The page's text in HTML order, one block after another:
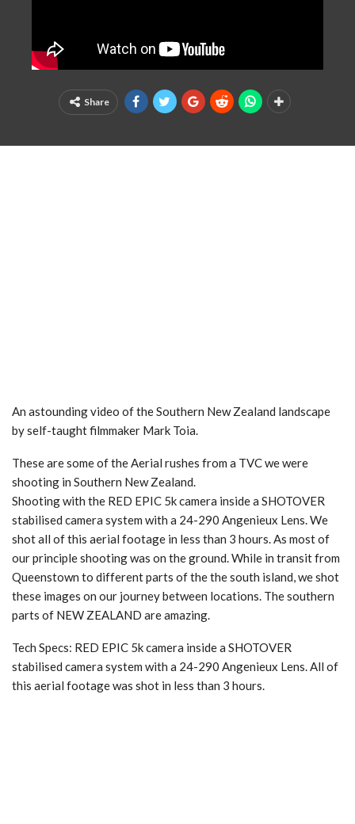
Share
An astounding video of the Southern New Zealand landscape
by self-taught filmmaker Mark Toia.
These are some of the Aerial rushes from a TVC we were
shooting in Southern New Zealand.
Shooting with the RED EPIC 5k camera inside a SHOTOVER
stabilised camera system with a 24-290 Angenieux Lens. We
shot all of this aerial footage in less than 3 hours. As most of
our principle shooting was on the ground. While in transit from
Queenstown to different parts of the the south island, we shot
these images on our journey between locations. The southern
parts of NEW ZEALAND are amazing.
Tech Specs: RED EPIC 5k camera inside a SHOTOVER
stabilised camera system with a 24-290 Angenieux Lens. All of
this aerial footage was shot in less than 3 hours.